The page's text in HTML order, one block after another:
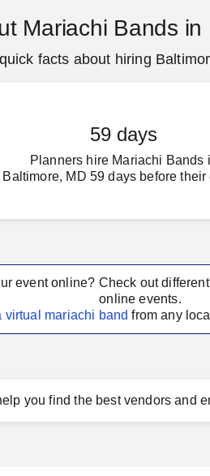
Mariachi Bands in
facts about hiring
59 days
Planners hire Mariachi Bands
Baltimore, MD 59 days before their
event online? Check out
online events.
virtual mariachi band from any
you find the best vendors and